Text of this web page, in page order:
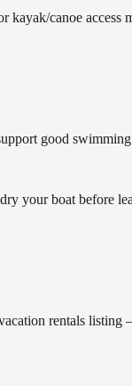
canoe
good
your boat before
rentals